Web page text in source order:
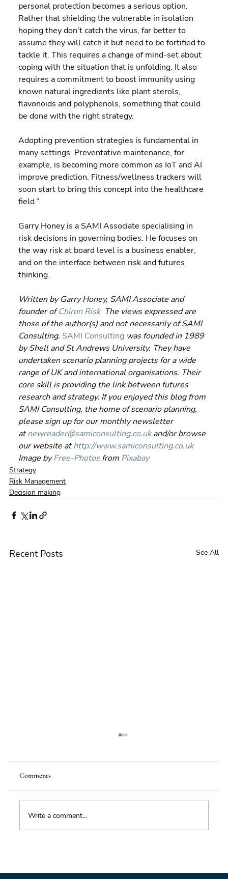
personal protection becomes a serious option.
Rather that shielding the vulnerable in isolation
hoping they don’t catch the virus, far better to
assume they will catch it but need to be fortified to
tackle it. This requires a change of mind-set about
coping with the situation that is unfolding. It also
requires a commitment to boost immunity using
known natural ingredients like plant sterols,
flavonoids and polyphenols, something that could
be done with the right strategy.
Adopting prevention strategies is fundamental in
many settings. Preventative maintenance, for
example, is becoming more common as IoT and AI
improve prediction. Fitness/wellness trackers will
soon start to bring this concept into the healthcare
field.”
Garry Honey is a SAMI Associate specialising in
risk decisions in governing bodies. He focuses on
the way risk at board level is a business enabler,
and on the interface between risk and futures
thinking.
Written by Garry Honey, SAMI Associate and
founder of Chiron Risk
  The views expressed are
those of the author(s) and not necessarily of SAMI
Consulting. SAMI Consulting was founded in 1989
by Shell and St Andrews University. They have
undertaken scenario planning projects for a wide
range of UK and international organisations. Their
core skill is providing the link between futures
research and strategy. If you enjoyed this blog from
SAMI Consulting, the home of scenario planning,
please sign up for our monthly newsletter
at newreader@samiconsulting.co.uk and/or browse
our website at http://www.samiconsulting.co.uk
Image by Free-Photos from Pixabay
Strategy
Risk Management
Decision making
Recent Posts See All
Comments
Write a comment...